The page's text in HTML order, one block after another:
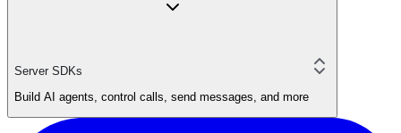
Server SDKs
Build AI agents, control calls, send messages, and more